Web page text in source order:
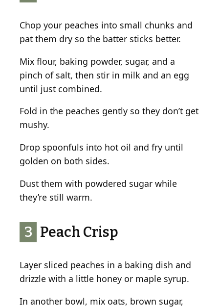
Chop your peaches into small chunks and
pat them dry so the batter sticks better.
Mix flour, baking powder, sugar, and a
pinch of salt, then stir in milk and an egg
until just combined.
Fold in the peaches gently so they don’t get
mushy.
Drop spoonfuls into hot oil and fry until
golden on both sides.
Dust them with powdered sugar while
they’re still warm.
3 Peach Crisp
Layer sliced peaches in a baking dish and
drizzle with a little honey or maple syrup.
In another bowl, mix oats, brown sugar,